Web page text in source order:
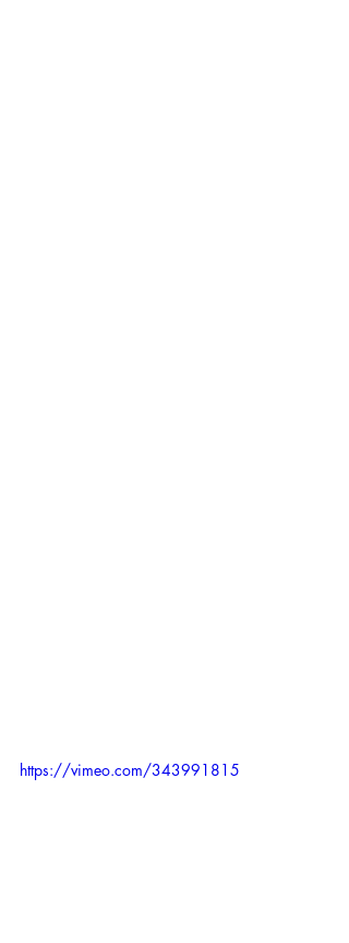
https://vimeo.com/343991815